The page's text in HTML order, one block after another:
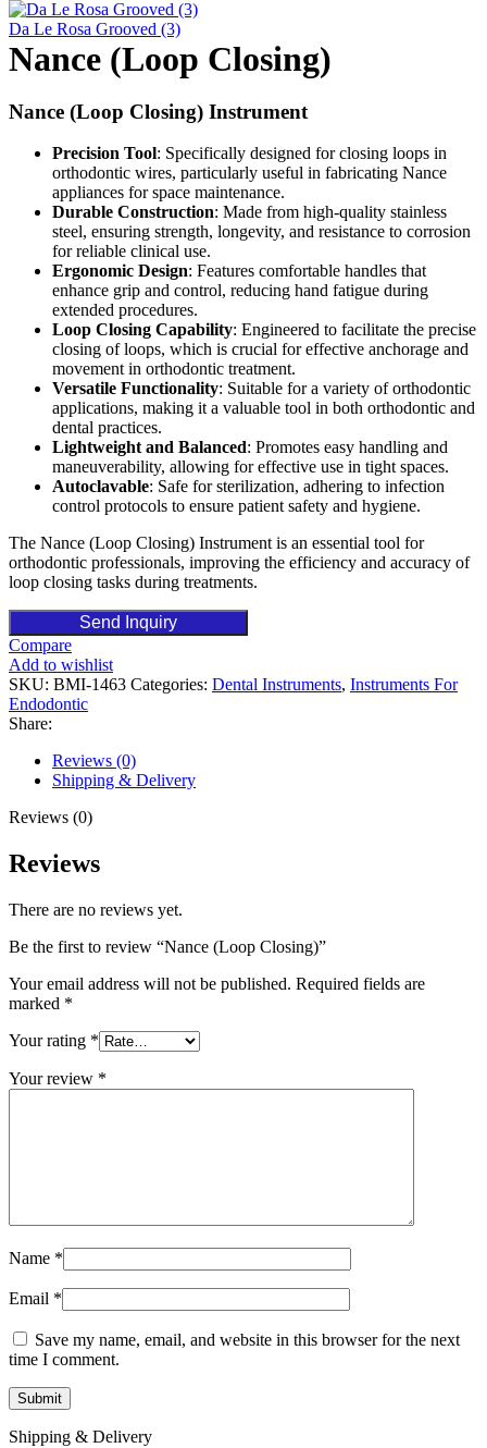
Da Le Rosa Grooved (3)
Nance (Loop Closing)
Nance (Loop Closing) Instrument
Precision Tool: Specifically designed for closing loops in
orthodontic wires, particularly useful in fabricating Nance
appliances for space maintenance.
Durable Construction: Made from high-quality stainless
steel, ensuring strength, longevity, and resistance to corrosion
for reliable clinical use.
Ergonomic Design: Features comfortable handles that
enhance grip and control, reducing hand fatigue during
extended procedures.
Loop Closing Capability: Engineered to facilitate the precise
closing of loops, which is crucial for effective anchorage and
movement in orthodontic treatment.
Versatile Functionality: Suitable for a variety of orthodontic
applications, making it a valuable tool in both orthodontic and
dental practices.
Lightweight and Balanced: Promotes easy handling and
maneuverability, allowing for effective use in tight spaces.
Autoclavable: Safe for sterilization, adhering to infection
control protocols to ensure patient safety and hygiene.
The Nance (Loop Closing) Instrument is an essential tool for
orthodontic professionals, improving the efficiency and accuracy of
loop closing tasks during treatments.
Send Inquiry
Compare
Add to wishlist
SKU: BMI-1463 Categories: Dental Instruments, Instruments For
Endodontic
Share:
Reviews (0)
Shipping & Delivery
Reviews (0)
Reviews
There are no reviews yet.
Be the first to review “Nance (Loop Closing)”
Your email address will not be published. Required fields are
marked *
Your rating *
Your review *
Name *
Email *
Save my name, email, and website in this browser for the next
time I comment.
Shipping & Delivery